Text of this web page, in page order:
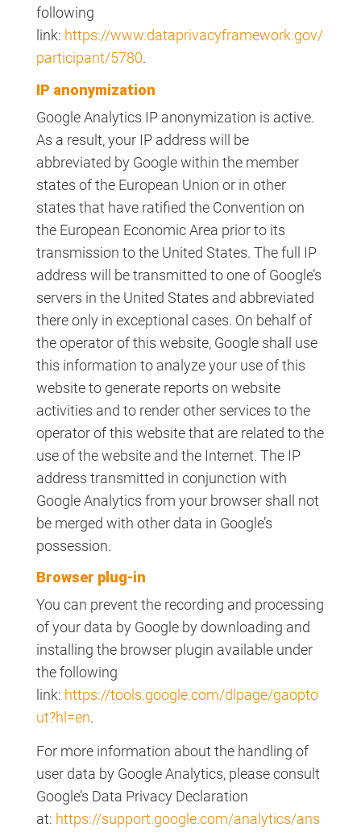
following
link: https://www.dataprivacyframework.gov/
participant/5780.
IP anonymization
Google Analytics IP anonymization is active.
As a result, your IP address will be
abbreviated by Google within the member
states of the European Union or in other
states that have ratified the Convention on
the European Economic Area prior to its
transmission to the United States. The full IP
address will be transmitted to one of Google’s
servers in the United States and abbreviated
there only in exceptional cases. On behalf of
the operator of this website, Google shall use
this information to analyze your use of this
website to generate reports on website
activities and to render other services to the
operator of this website that are related to the
use of the website and the Internet. The IP
address transmitted in conjunction with
Google Analytics from your browser shall not
be merged with other data in Google’s
possession.
Browser plug-in
You can prevent the recording and processing
of your data by Google by downloading and
installing the browser plugin available under
the following
link: https://tools.google.com/dlpage/gaopto
ut?hl=en.
For more information about the handling of
user data by Google Analytics, please consult
Google’s Data Privacy Declaration
at: https://support.google.com/analytics/ans